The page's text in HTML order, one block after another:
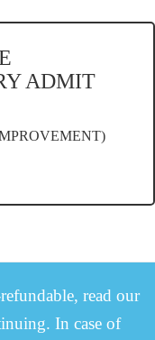
ADMIT
read our
In case of